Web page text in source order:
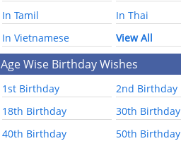
In Tamil
In Thai
In Vietnamese
View All
Age Wise Birthday Wishes
1st Birthday
2nd Birthday
18th Birthday
30th Birthday
40th Birthday
50th Birthday